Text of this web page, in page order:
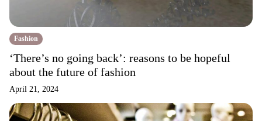
Fashion
‘There’s no going back’: reasons to be hopeful
about the future of fashion
April 21, 2024